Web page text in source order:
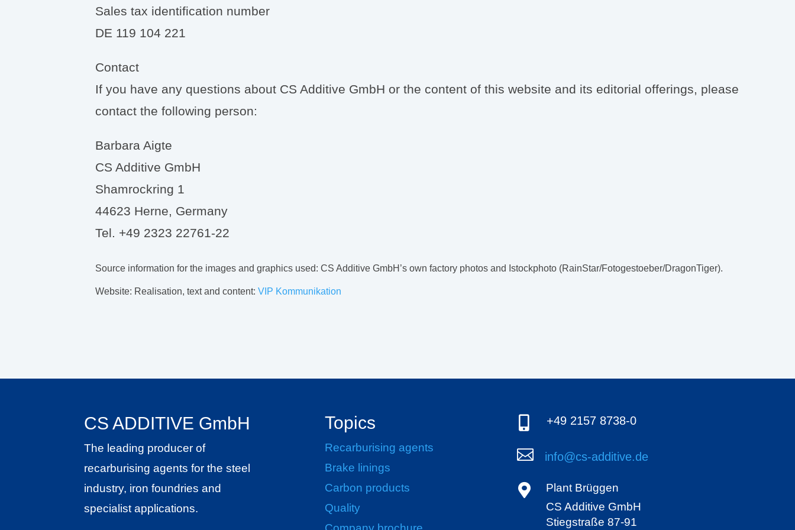
Sales tax identification number
DE 119 104 221
Contact
If you have any questions about CS Additive GmbH or the content of this website and its editorial offerings, please
contact the following person:
Barbara Aigte
CS Additive GmbH
Shamrockring 1
44623 Herne, Germany
Tel. +49 2323 22761-22
Source information for the images and graphics used: CS Additive GmbH’s own factory photos and Istockphoto (RainStar/Fotogestoeber/DragonTiger).
Website: Realisation, text and content:VIP Kommunikation
CS ADDITIVE GmbH
The leading producer of
recarburising agents for the steel
industry, iron foundries and
specialist applications.
Topics
Recarburising agents
Brake linings
Carbon products
Quality
 +49 2157 8738-0
 info@cs-additive.de

Plant Brüggen
CS Additive GmbH
Stiegstraße 87-91